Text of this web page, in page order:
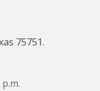
75751.